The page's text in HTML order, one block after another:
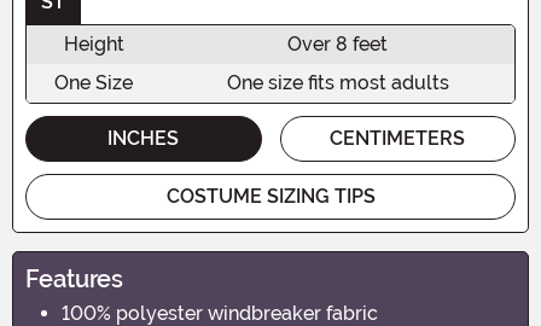
Height
Over 8 feet
One Size
One size fits most adults
INCHES CENTIMETERS
COSTUME SIZING TIPS
Features
100% polyester windbreaker fabric